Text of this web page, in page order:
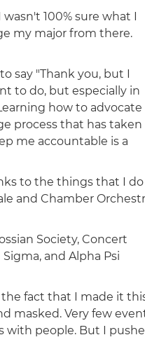
100% sure what I
my major from there.
say "Thank you, but I
to do, but especially in
how to advocate
process that has taken
me accountable is a
to the things that I do
and Chamber
Society, Concert
and Alpha Psi
fact that I made it
masked. Very few
with people. But I